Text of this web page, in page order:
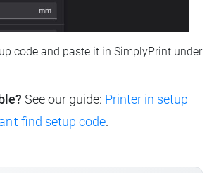
code and paste it in SimplyPrint under
See our guide: Printer in setup
find setup code.